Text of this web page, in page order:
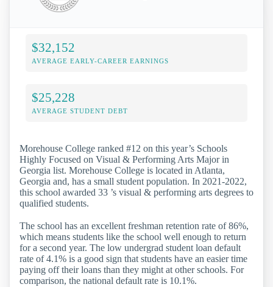
$32,152
AVERAGE EARLY-CAREER EARNINGS
$25,228
AVERAGE STUDENT DEBT
Morehouse College ranked #12 on this year’s Schools
Highly Focused on Visual & Performing Arts Major in
Georgia list. Morehouse College is located in Atlanta,
Georgia and, has a small student population. In 2021-2022,
this school awarded 33 ’s visual & performing arts degrees to
qualified students.
The school has an excellent freshman retention rate of 86%,
which means students like the school well enough to return
for a second year. The low undergrad student loan default
rate of 4.1% is a good sign that students have an easier time
paying off their loans than they might at other schools. For
comparison, the national default rate is 10.1%.